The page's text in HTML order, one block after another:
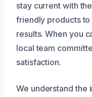
stay current with
friendly products
results. When you
local team
satisfaction.
We understand the